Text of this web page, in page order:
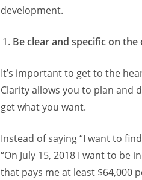
development.
Be clear and specific on
It’s important to get to the
Clarity allows you to plan and
get what you want.
Instead of saying “I want to
“On July 15, 2018 I want to
that pays me at least $64,000